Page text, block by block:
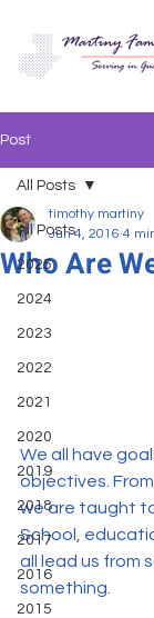
Post
All Posts
2025
2024
2023
2022
2021
2020
2019
2018
2017
2016
2015
All Posts
Who Are
timothy martiny
Jun 4, 2016 4
We all have
objectives.
we are taught
School,
all lead us from
something.